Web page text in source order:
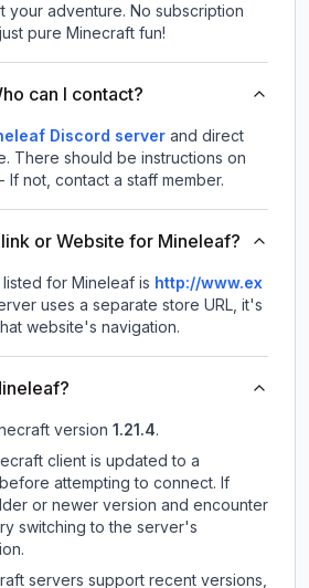
your adventure. No subscription
pure Minecraft fun!
can I contact?
Discord server and direct
There should be instructions on
not, contact a staff member.
or Website for Mineleaf?
for Mineleaf is http://www.ex
uses a separate store URL, it's
website's navigation.
version 1.21.4.
client is updated to a
attempting to connect. If
or newer version and encounter
switching to the server's
servers support recent versions,